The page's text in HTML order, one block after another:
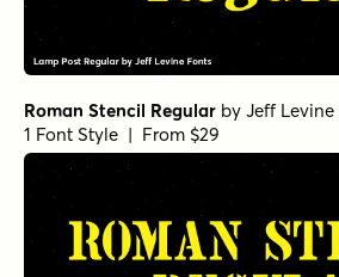
Roman Stencil Regular by Jeff Levine
1 Font Style | From $29